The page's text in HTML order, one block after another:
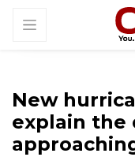
New
explain the